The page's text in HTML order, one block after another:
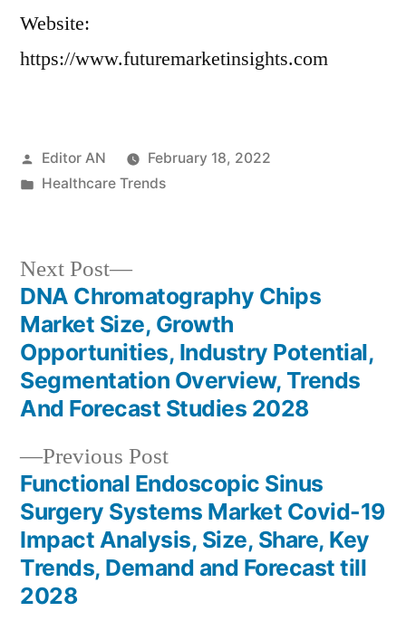
Website:
https://www.futuremarketinsights.com
Posted
by
Editor AN
February 18, 2022
Posted
Healthcare Trends
Post
navigation
Previous PostPrevious
post:
Functional Endoscopic Sinus
Surgery Systems Market Covid-19
Impact Analysis, Size, Share, Key
Trends, Demand and Forecast till
2028
Next Post
Next
post:
DNA Chromatography Chips
Market Size, Growth
Opportunities, Industry Potential,
Segmentation Overview, Trends
And Forecast Studies 2028